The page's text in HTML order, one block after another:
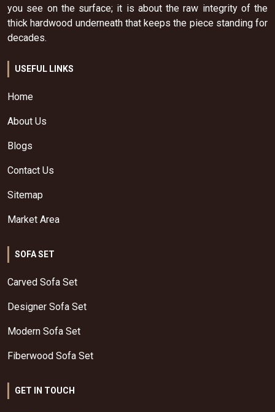
you see on the surface; it is about the raw integrity of the
thick hardwood underneath that keeps the piece standing for
decades.
USEFUL LINKS
Home
About Us
Blogs
Contact Us
Sitemap
Market Area
SOFA SET
Carved Sofa Set
Designer Sofa Set
Modern Sofa Set
Fiberwood Sofa Set
GET IN TOUCH